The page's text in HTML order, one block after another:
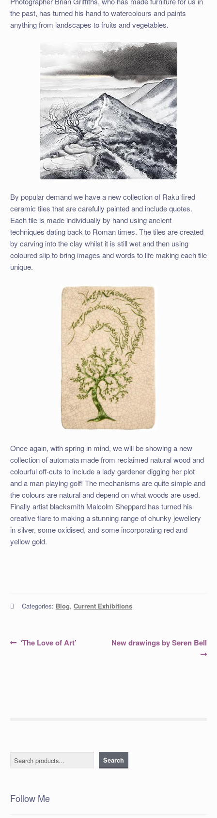
the past, has turned his hand to watercolours and paints
anything from landscapes to fruits and vegetables.
By popular demand we have a new collection of Raku fired
ceramic tiles that are carefully painted and include quotes.
Each tile is made individually by hand using ancient
techniques dating back to Roman times. The tiles are created
by carving into the clay whilst it is still wet and then using
coloured slip to bring images and words to life making each tile
unique.
Once again, with spring in mind, we will be showing a new
collection of automata made from reclaimed natural wood and
colourful off-cuts to include a lady gardener digging her plot
and a man playing golf! The mechanisms are quite simple and
the colours are natural and depend on what woods are used.
Finally artist blacksmith Malcolm Sheppard has turned his
creative flare to making a stunning range of chunky jewellery
in silver, some oxidised, and some incorporating red and
yellow gold.
Categories: Blog, Current Exhibitions
PostPrevious
‘The Love of Art’
Next
New drawings by Seren Bell
Search Search
Follow Me